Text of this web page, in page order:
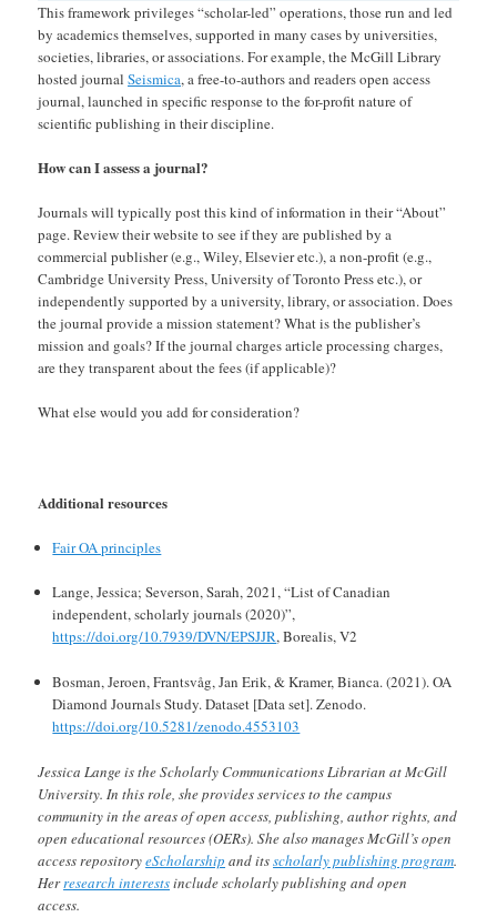
This framework privileges “scholar-led” operations, those run and led
by academics themselves, supported in many cases by universities,
societies, libraries, or associations. For example, the McGill Library
hosted journalSeismica, a free-to-authors and readers open access
journal, launched in specific response to the for-profit nature of
scientific publishing in their discipline.
How can I assess a journal?
Journals will typically post this kind of information in their “About”
page. Review their website to see if they are published by a
commercial publisher (e.g., Wiley, Elsevier etc.), a non-profit (e.g.,
Cambridge University Press, University of Toronto Press etc.), or
independently supported by a university, library, or association. Does
the journal provide a mission statement? What is the publisher’s
mission and goals? If the journal charges article processing charges,
are they transparent about the fees (if applicable)?
What else would you add for consideration?
Additional resources
Fair OA principles
Lange, Jessica; Severson, Sarah, 2021, “List of Canadian
independent, scholarly journals (2020)”,
https://doi.org/10.7939/DVN/EPSJJR, Borealis, V2
Bosman, Jeroen, Frantsvåg, Jan Erik, & Kramer, Bianca. (2021). OA
Diamond Journals Study. Dataset [Data set]. Zenodo.
https://doi.org/10.5281/zenodo.4553103
Jessica Lange is the Scholarly Communications Librarian at McGill
University. In this role, she provides services to the campus
community in the areas of open access, publishing, author rights, and
open educational resources (OERs). She also manages McGill’s open
access repositoryeScholarship and itsscholarly publishing program.
Herresearch interestsinclude scholarly publishing and open
access.